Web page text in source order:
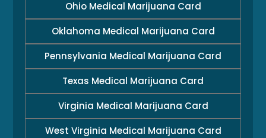
Ohio Medical Marijuana Card
Oklahoma Medical Marijuana Card
Pennsylvania Medical Marijuana Card
Texas Medical Marijuana Card
Virginia Medical Marijuana Card
West Virginia Medical Marijuana Card